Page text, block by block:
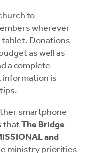
to
wherever
tablet. Donations
as well as
a complete
information is
smartphone
thatThe Bridge
and
ministry priorities